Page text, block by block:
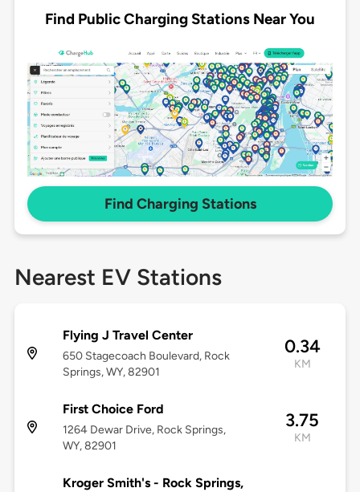
Find Public Charging Stations Near You
Find Charging Stations
Nearest EV Stations
Flying J Travel Center
650 Stagecoach Boulevard, Rock
Springs, WY, 82901
0.34
KM
First Choice Ford
1264 Dewar Drive, Rock Springs,
WY, 82901
3.75
KM
Kroger Smith's - Rock Springs,